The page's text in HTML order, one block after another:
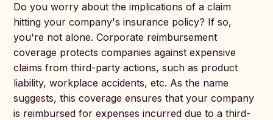
Do you worry about the implications of a claim
hitting your company's insurance policy? If so,
you're not alone. Corporate reimbursement
coverage protects companies against expensive
claims from third-party actions, such as product
liability, workplace accidents, etc. As the name
suggests, this coverage ensures that your company
is reimbursed for expenses incurred due to a third-